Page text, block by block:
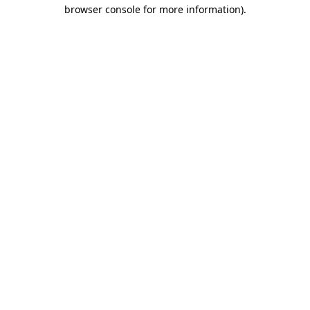
browser console for more information).